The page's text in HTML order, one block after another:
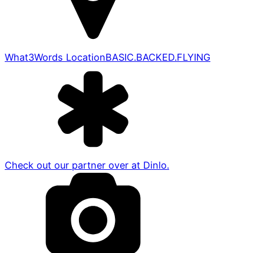
What3Words LocationBASIC.BACKED.FLYING
Check out our partner over at Dinlo.